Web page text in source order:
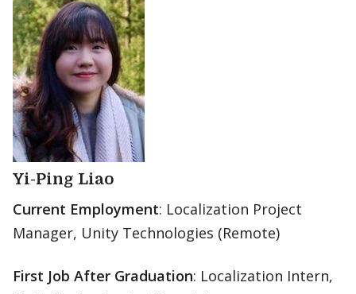
Yi-Ping Liao
Current Employment: Localization Project
Manager, Unity Technologies (Remote)
First Job After Graduation: Localization Intern,